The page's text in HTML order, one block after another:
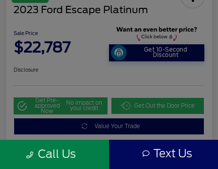
2023 Ford Escape Platinum
Sale Price
$22,787 Get 10-Second
Discount
Disclosure
Get Pre-
approved
Now
No impact on
your credit Get Out the Door Price
Value Your Trade
Call Us Text Us